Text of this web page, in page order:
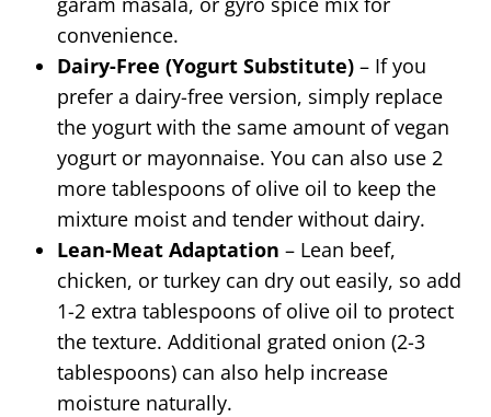
convenience.
Dairy-Free (Yogurt Substitute) – If you
prefer a dairy-free version, simply replace
the yogurt with the same amount of vegan
yogurt or mayonnaise. You can also use 2
more tablespoons of olive oil to keep the
mixture moist and tender without dairy.
Lean-Meat Adaptation – Lean beef,
chicken, or turkey can dry out easily, so add
1-2 extra tablespoons of olive oil to protect
the texture. Additional grated onion (2-3
tablespoons) can also help increase
moisture naturally.